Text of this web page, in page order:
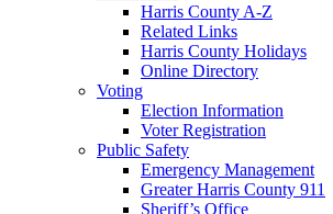
Harris County A-Z
Related Links
Harris County Holidays
Online Directory
Voting
Election Information
Voter Registration
Public Safety
Emergency Management
Greater Harris County 911
Sheriff’s Office